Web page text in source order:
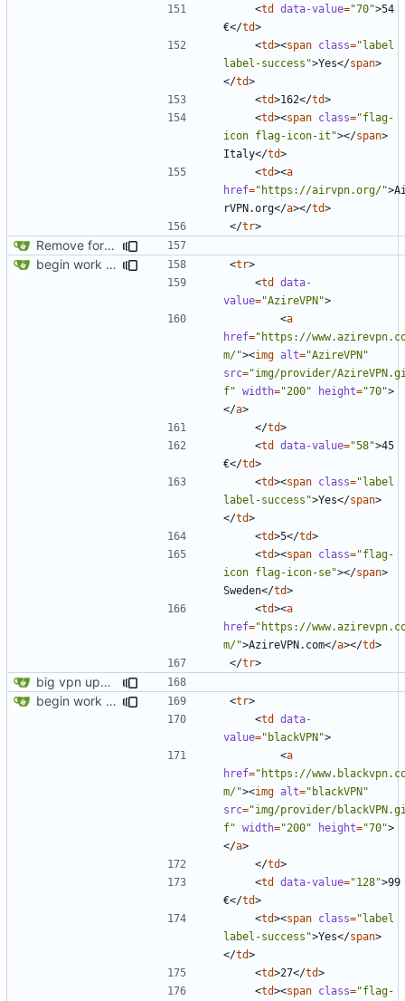
<td data-value="70">54
€</td>
<td><span class="label
label-success">Yes</span>
</td>
<td>162</td>
<td><span class="flag-
icon flag-icon-it"></span>
Italy</td>
<td><a
href="https://airvpn.org/">
rVPN.org</a></td>
</tr>
Remove foreign link
begin work on bs4+jekyll transition
<tr>
<td
data-
value="AzireVPN">
<a
href="https://
m/"><img alt="AzireVPN"
src="img/provider/
f" width="200" height="70">
</a>
</td>
<td data-value="58">45
€</td>
<td><span class="label
label-success">Yes</span>
</td>
<td>5</td>
<td><span class="flag-
icon flag-icon-se"></span>
Sweden</td>
<td><a
href="https://
m/">AzireVPN.com</a></td>
</tr>
big vpn update
begin work on bs4+jekyll transition
<tr>
<td
data-
value="blackVPN">
<a
href="https://
m/"><img alt="blackVPN"
src="img/provider/
f" width="200" height="70">
</a>
</td>
<td data-value="128">99
€</td>
<td><span class="label
label-success">Yes</span>
</td>
<td>27</td>
<td><span class="flag-